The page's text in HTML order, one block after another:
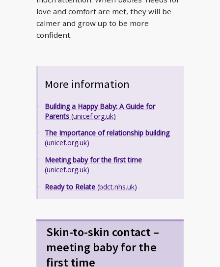
love and comfort are met, they will be
calmer and grow up to be more
confident.
More information
Building a Happy Baby: A Guide for
Parents (unicef.org.uk)
The Importance of relationship building
(unicef.org.uk)
Meeting baby for the first time
(unicef.org.uk)
Ready to Relate (bdct.nhs.uk)
Skin-to-skin contact –
meeting baby for the
first time